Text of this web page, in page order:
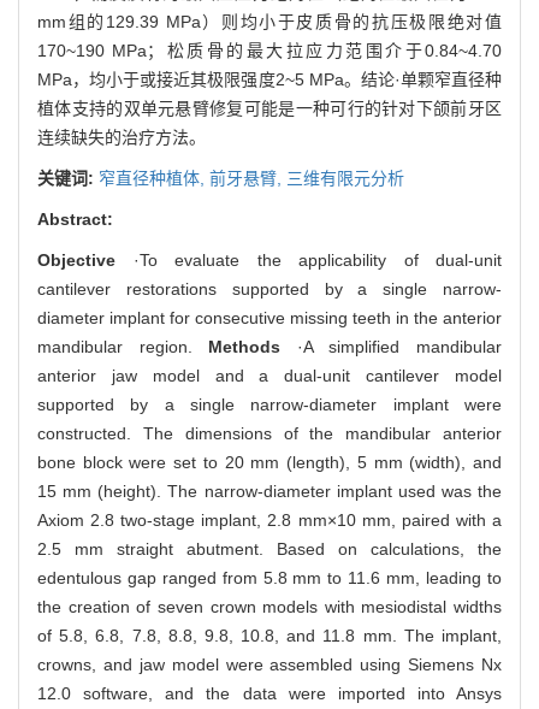
mm组的129.39 MPa）则均小于皮质骨的抗压极限绝对值
170~190 MPa；松质骨的最大拉应力范围介于0.84~4.70
MPa，均小于或接近其极限强度2~5 MPa。结论·单颗窄直径种
植体支持的双单元悬臂修复可能是一种可行的针对下颌前牙区
连续缺失的治疗方法。
关键词: 窄直径种植体, 前牙悬臂, 三维有限元分析
Abstract:
Objective ·To evaluate the applicability of dual-unit
cantilever restorations supported by a single narrow-
diameter implant for consecutive missing teeth in the anterior
mandibular region. Methods ·A simplified mandibular
anterior jaw model and a dual-unit cantilever model
supported by a single narrow-diameter implant were
constructed. The dimensions of the mandibular anterior
bone block were set to 20 mm (length), 5 mm (width), and
15 mm (height). The narrow-diameter implant used was the
Axiom 2.8 two-stage implant, 2.8 mm×10 mm, paired with a
2.5 mm straight abutment. Based on calculations, the
edentulous gap ranged from 5.8 mm to 11.6 mm, leading to
the creation of seven crown models with mesiodistal widths
of 5.8, 6.8, 7.8, 8.8, 9.8, 10.8, and 11.8 mm. The implant,
crowns, and jaw model were assembled using Siemens Nx
12.0 software, and the data were imported into Ansys